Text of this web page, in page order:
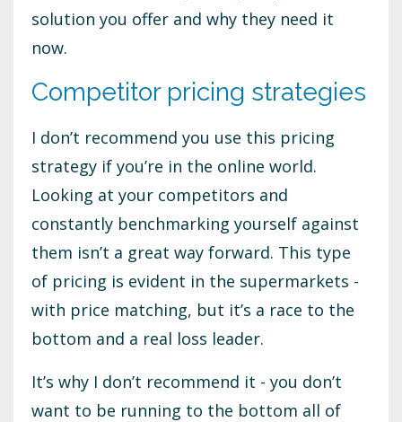
solution you offer and why they need it
now.
Competitor pricing strategies
I don’t recommend you use this pricing
strategy if you’re in the online world.
Looking at your competitors and
constantly benchmarking yourself against
them isn’t a great way forward. This type
of pricing is evident in the supermarkets -
with price matching, but it’s a race to the
bottom and a real loss leader.
It’s why I don’t recommend it - you don’t
want to be running to the bottom all of